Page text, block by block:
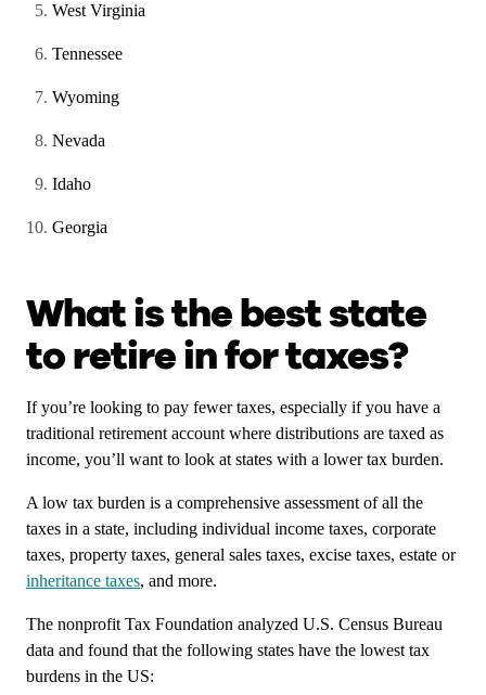
West Virginia
Tennessee
Wyoming
Nevada
Idaho
Georgia
What is the best state
to retire in for taxes?
If you’re looking to pay fewer taxes, especially if you have a
traditional retirement account where distributions are taxed as
income, you’ll want to look at states with a lower tax burden.
A low tax burden is a comprehensive assessment of all the
taxes in a state, including individual income taxes, corporate
taxes, property taxes, general sales taxes, excise taxes, estate or
inheritance taxes, and more.
The nonprofit Tax Foundation analyzed U.S. Census Bureau
data and found that the following states have the lowest tax
burdens in the US: